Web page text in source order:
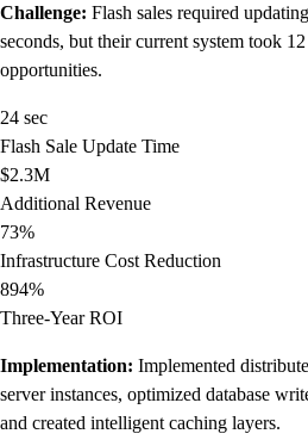
Challenge: Flash sales required
seconds, but their current system took
opportunities.
24 sec
Flash Sale Update Time
$2.3M
Additional Revenue
73%
Infrastructure Cost Reduction
894%
Three-Year ROI
Implementation: Implemented
server instances, optimized database
and created intelligent caching layers.